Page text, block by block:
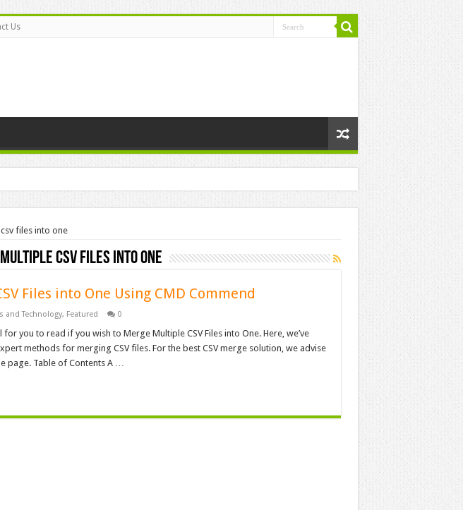
Us
files into one
csv files into one
Files into One Using CMD Commend
and Technology, Featured 0
for you to read if you wish to Merge Multiple CSV Files into One. Here, we’ve
methods for merging CSV files. For the best CSV merge solution, we advise
page. Table of Contents A …